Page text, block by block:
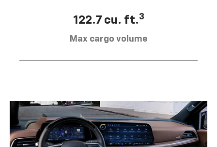
122.7 cu. ft.3
Max cargo volume